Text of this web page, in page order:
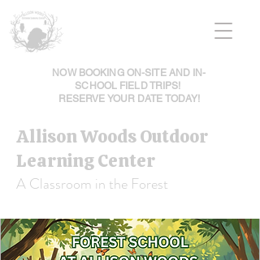
NOW BOOKING ON-SITE AND IN-
SCHOOL FIELD TRIPS!
RESERVE YOUR DATE TODAY!
Allison Woods Outdoor
Learning Center
A Classroom in the Forest